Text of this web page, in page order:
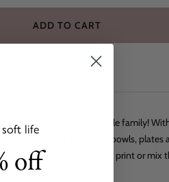
ADD TO CART
home collection to our little family!
eyes on top, these cups, bowls, plates
first bite. Pick your favorite print or mix
enjoy.
life
off